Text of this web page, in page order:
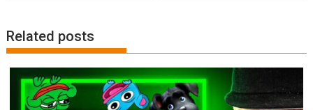
Related posts